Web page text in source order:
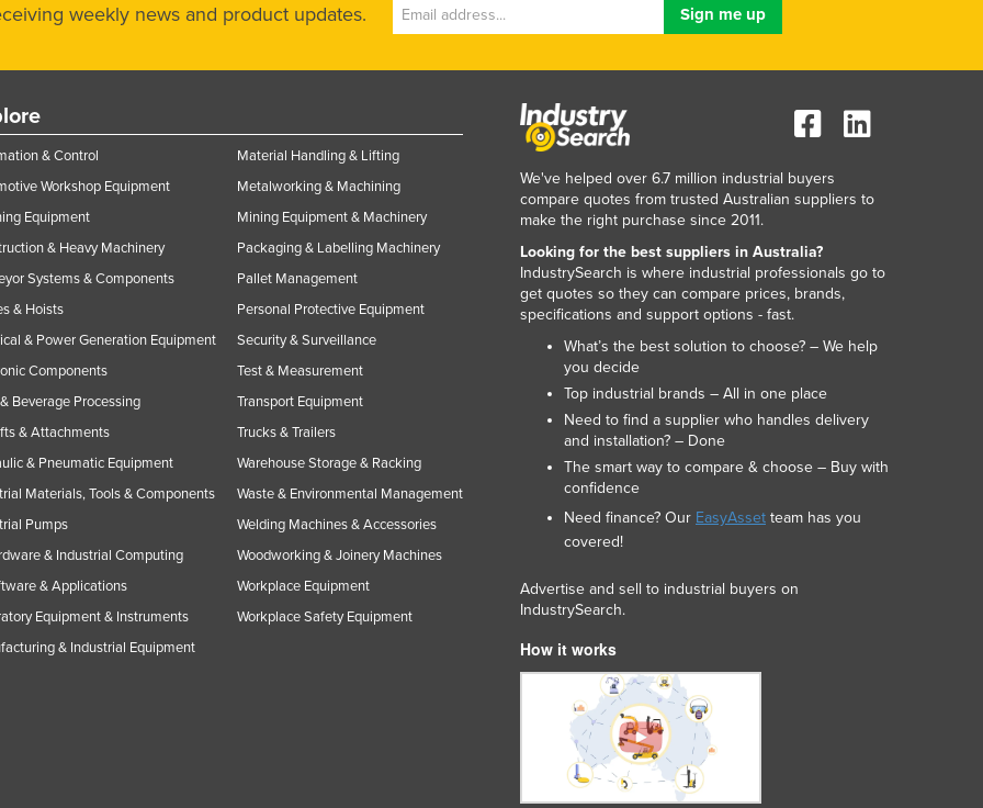
weekly news and product updates.
& Control
Workshop Equipment
Equipment
& Heavy Machinery
Systems & Components
& Hoists
& Power Generation Equipment
Components
Beverage Processing
& Attachments
& Pneumatic Equipment
Materials, Tools & Components
Pumps
& Industrial Computing
& Applications
Equipment & Instruments
& Industrial Equipment
Material Handling & Lifting
Metalworking & Machining
Mining Equipment & Machinery
Packaging & Labelling Machinery
Pallet Management
Personal Protective Equipment
Security & Surveillance
Test & Measurement
Transport Equipment
Trucks & Trailers
Warehouse Storage & Racking
Waste & Environmental Management
Welding Machines & Accessories
Woodworking & Joinery Machines
Workplace Equipment
Workplace Safety Equipment
We've helped over 6.7 million industrial buyers
compare quotes from trusted Australian suppliers to
make the right purchase since 2011.
Looking for the best suppliers in Australia?
IndustrySearch is where industrial professionals go to
get quotes so they can compare prices, brands,
specifications and support options - fast.
What’s the best solution to choose? – We help
you decide
Top industrial brands – All in one place
Need to find a supplier who handles delivery
and installation? – Done
The smart way to compare & choose – Buy with
confidence
Need finance? Our EasyAsset team has you
covered!
Advertise and sell to industrial buyers on
IndustrySearch.
How it works